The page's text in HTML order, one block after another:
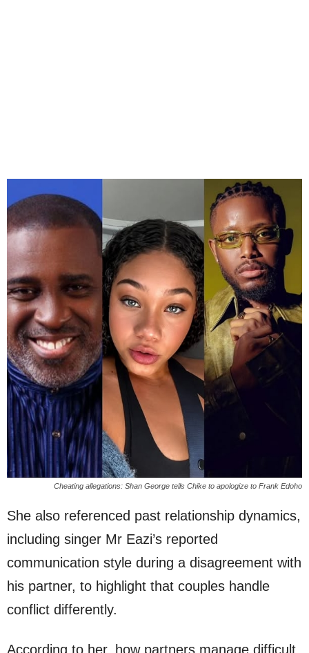
Cheating allegations: Shan George tells Chike to apologize to Frank Edoho
She also referenced past relationship dynamics,
including singer Mr Eazi’s reported
communication style during a disagreement with
his partner, to highlight that couples handle
conflict differently.
According to her, how partners manage difficult